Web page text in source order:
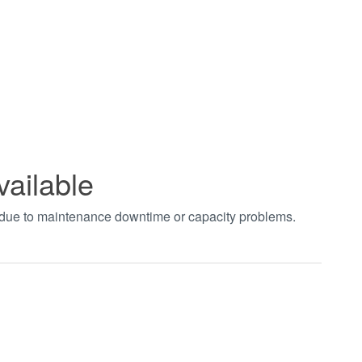
to maintenance downtime or capacity problems.